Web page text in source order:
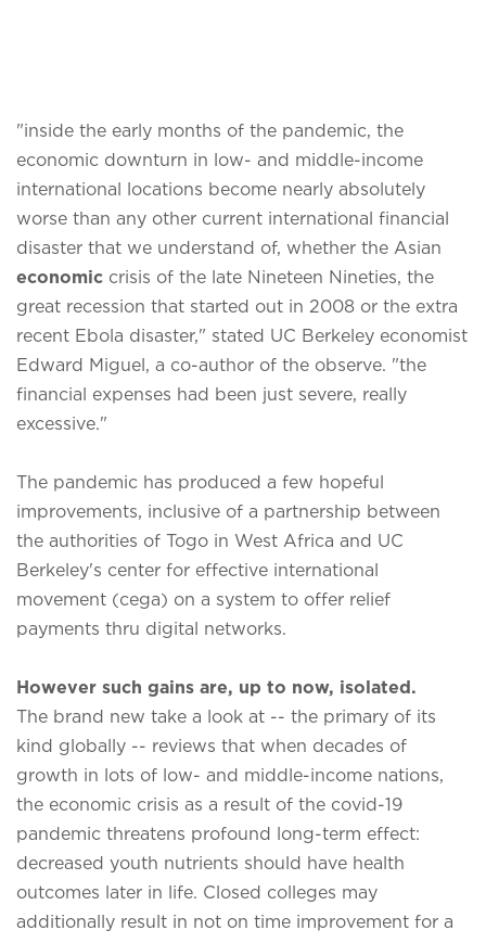
"inside the early months of the pandemic, the
economic downturn in low- and middle-income
international locations become nearly absolutely
worse than any other current international financial
disaster that we understand of, whether the Asian
economic crisis of the late Nineteen Nineties, the
great recession that started out in 2008 or the extra
recent Ebola disaster," stated UC Berkeley economist
Edward Miguel, a co-author of the observe. "the
financial expenses had been just severe, really
excessive."
The pandemic has produced a few hopeful
improvements, inclusive of a partnership between
the authorities of Togo in West Africa and UC
Berkeley's center for effective international
movement (cega) on a system to offer relief
payments thru digital networks.
However such gains are, up to now, isolated.
The brand new take a look at -- the primary of its
kind globally -- reviews that when decades of
growth in lots of low- and middle-income nations,
the economic crisis as a result of the covid-19
pandemic threatens profound long-term effect:
decreased youth nutrients should have health
outcomes later in life. Closed colleges may
additionally result in not on time improvement for a